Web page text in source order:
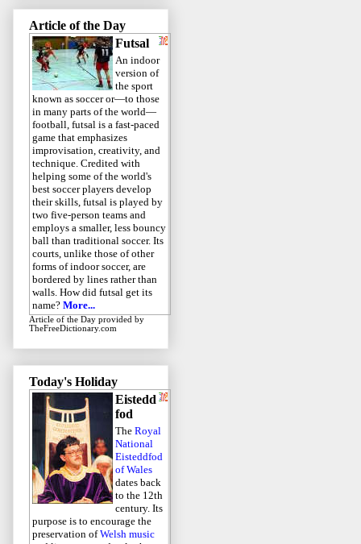
Article of the Day
Futsal
An indoor
version of
the sport
known as soccer or—to those
in many parts of the world—
football, futsal is a fast-paced
game that emphasizes
improvisation, creativity, and
technique. Credited with
helping some of the world's
best soccer players develop
their skills, futsal is played by
two five-person teams and
employs a smaller, less bouncy
ball than traditional soccer. Its
courts, unlike those of other
forms of indoor soccer, are
bordered by lines rather than
walls. How did futsal get its
name? More...
Article of the Day provided by
TheFreeDictionary.com
Today's Holiday
Eistedd
fod
The Royal
National
Eisteddfod
of Wales
dates back
to the 12th
century. Its
purpose is to encourage the
preservation ofWelsh music